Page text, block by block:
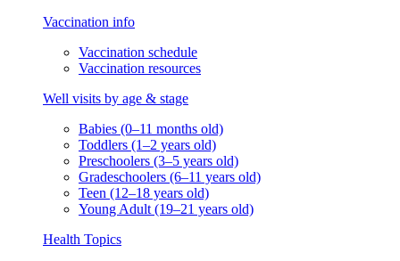
Vaccination info
Vaccination schedule
Vaccination resources
Well visits by age & stage
Babies (0–11 months old)
Toddlers (1–2 years old)
Preschoolers (3–5 years old)
Gradeschoolers (6–11 years old)
Teen (12–18 years old)
Young Adult (19–21 years old)
Health Topics